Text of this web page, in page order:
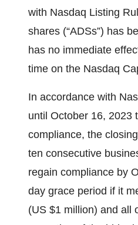
with Nasdaq Listing
shares (“ADSs”) has
has no immediate
time on the Nasdaq
In accordance with
until October 16, 2023
compliance, the
ten consecutive
regain compliance by
day grace period if it
(US $1 million) and all